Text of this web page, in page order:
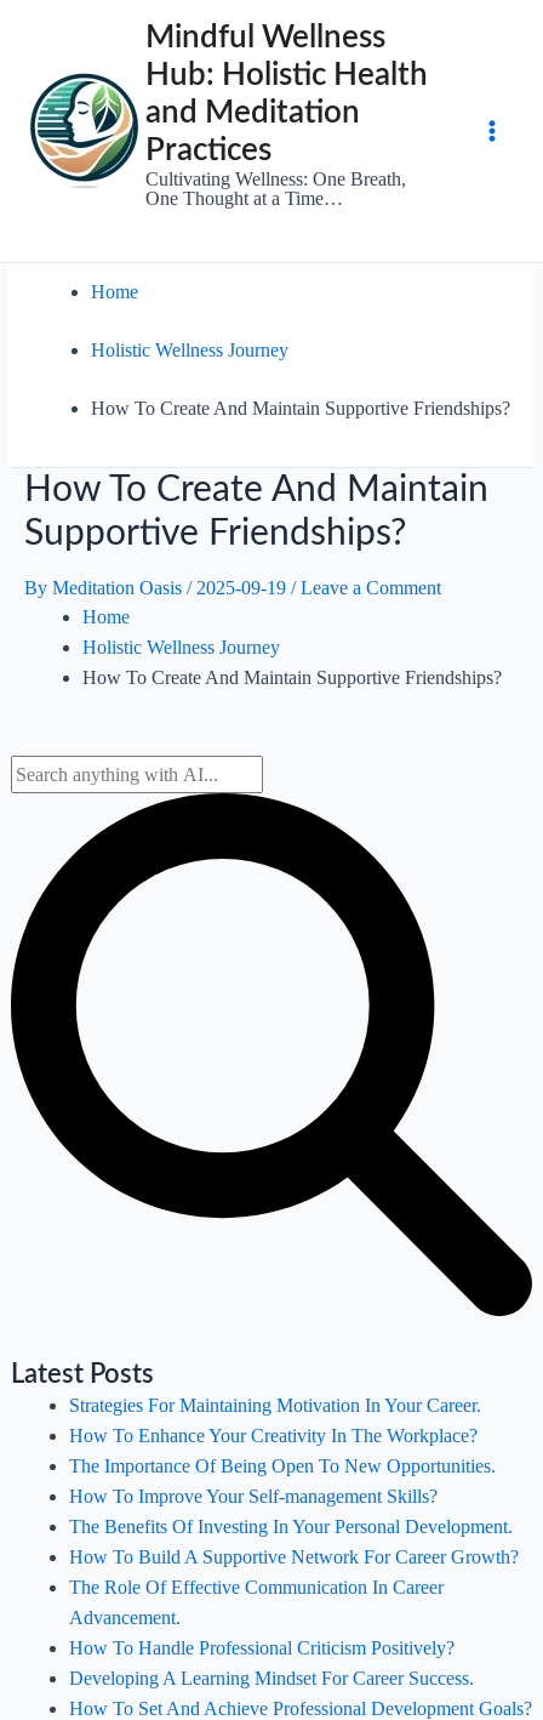
Mindful Wellness
Hub: Holistic Health
and Meditation
Practices
Cultivating Wellness: One Breath,
One Thought at a Time…
Home
Holistic Wellness Journey
How To Create And Maintain Supportive Friendships?
How To Create And Maintain
Supportive Friendships?
By Meditation Oasis / 2025-09-19 /Leave a Comment
Home
Holistic Wellness Journey
How To Create And Maintain Supportive Friendships?
Latest Posts
Strategies For Maintaining Motivation In Your Career.
How To Enhance Your Creativity In The Workplace?
The Importance Of Being Open To New Opportunities.
How To Improve Your Self-management Skills?
The Benefits Of Investing In Your Personal Development.
How To Build A Supportive Network For Career Growth?
The Role Of Effective Communication In Career
Advancement.
How To Handle Professional Criticism Positively?
Developing A Learning Mindset For Career Success.
How To Set And Achieve Professional Development Goals?